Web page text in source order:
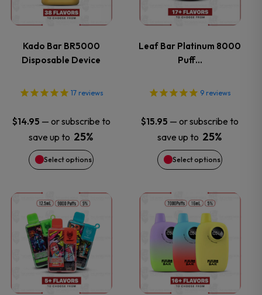
Kado Bar BR5000
Disposable Device
17reviews
$14.95 — or subscribe to
save up to 25%
Select options
multiple
variants.
The
options
may
be
chosen
on
the
product
page
Leaf Bar Platinum 8000
Puff…
9 reviews
$15.95 — or subscribe to
save up to 25%
Select options
multiple
variants.
The
options
may
be
chosen
on
the
product
page
This
product
has
multiple
This
product
has
multiple